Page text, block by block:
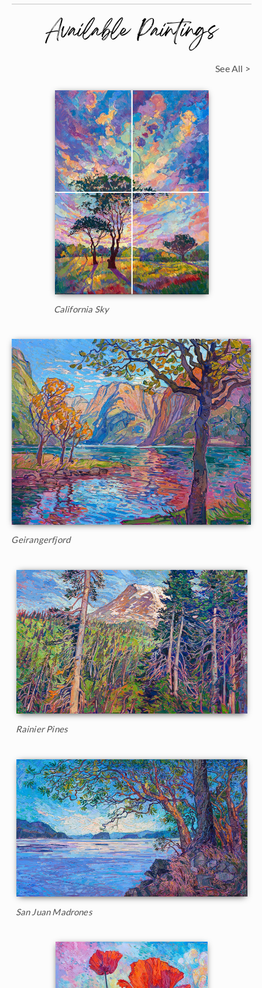
Available Paintings
See All >
California Sky
Geirangerfjord
Rainier Pines
San Juan Madrones